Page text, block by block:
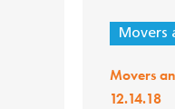
Movers
Movers
12.14.18